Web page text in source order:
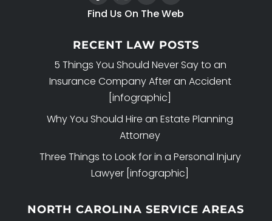
Find Us On The Web
RECENT LAW POSTS
5 Things You Should Never Say to an
Insurance Company After an Accident
[infographic]
Why You Should Hire an Estate Planning
Attorney
Three Things to Look for in a Personal Injury
Lawyer [infographic]
NORTH CAROLINA SERVICE AREAS